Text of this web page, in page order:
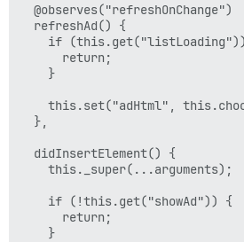
  @observes("refreshOnChange")
  refreshAd() {
if
      return;
    }
this.set("adHtml",
  },
  didInsertElement() {
    this._super(...arguments);
    if (!this.get("showAd")) {
      return;
    }